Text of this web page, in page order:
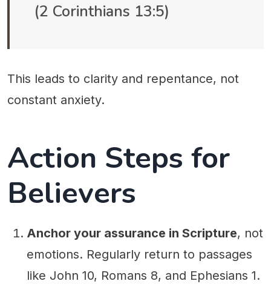
(2 Corinthians 13:5)
This leads to clarity and repentance, not
constant anxiety.
Action Steps for
Believers
Anchor your assurance in Scripture, not
emotions. Regularly return to passages
like John 10, Romans 8, and Ephesians 1.